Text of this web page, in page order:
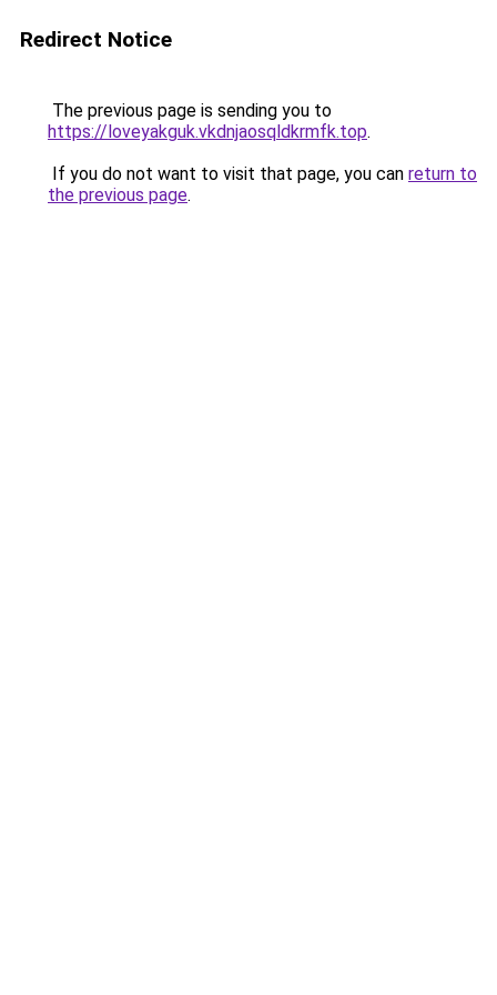
Redirect Notice
The previous page is sending you to
https://loveyakguk.vkdnjaosqldkrmfk.top.
If you do not want to visit that page, you can return to
the previous page.